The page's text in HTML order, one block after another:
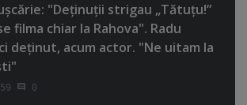
"Deţinuţii strigau „Tătuţu!”
filma chiar la Rahova". Radu
deţinut, acum actor. "Ne uitam la
0